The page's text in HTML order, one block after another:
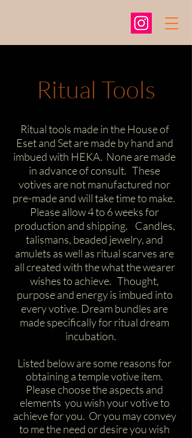
Ritual Tools
Ritual tools made in the House of
Eset and Set are made by hand and
imbued with HEKA. None are made
in advance of consult. These
votives are not manufactured nor
pre-made and will take time to make.
Please allow 4 to 6 weeks for
production and shipping. Candles,
talismans, beaded jewelry, and
amulets as well as ritual scarves are
all created with the what the wearer
wishes to achieve. Thought,
purpose and energy is imbued into
every votive. Dream bundles are
made specifically for ritual dream
incubation.
Listed below are some reasons for
obtaining a temple votive item.
Please choose the aspects and
elements you wish your votive to
achieve for you. Or you may convey
to me the need or desire you wish